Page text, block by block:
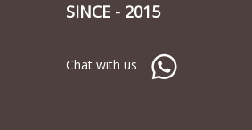
SINCE - 2015
Chat with us